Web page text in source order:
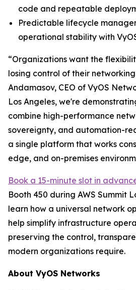
code and repeatable
Predictable lifecycle
operational stability with
“Organizations want the
losing control of their
Andamasov, CEO of VyOS
Los Angeles, we're
combine high-performance
sovereignty, and automation-
a single platform that works
edge, and on-premises
Book a 15-minute slot in
Booth 450 during AWS Summit
learn how a universal network
help simplify infrastructure
preserving the control,
modern organizations require.
About VyOS Networks